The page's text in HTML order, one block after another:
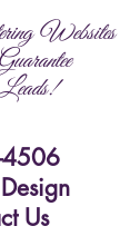
Websites
Us